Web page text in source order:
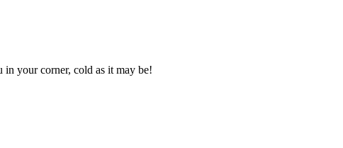
in your corner, cold as it may be!